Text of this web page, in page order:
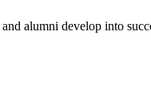
alumni develop into